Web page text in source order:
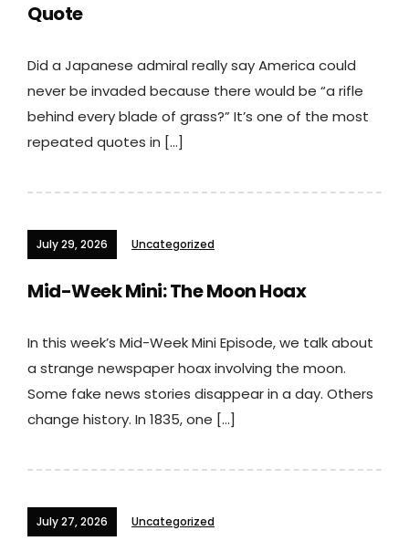
Quote
Did a Japanese admiral really say America could
never be invaded because there would be “a rifle
behind every blade of grass?” It’s one of the most
repeated quotes in […]
July 29, 2026 Uncategorized
Mid-Week Mini: The Moon Hoax
In this week’s Mid-Week Mini Episode, we talk about
a strange newspaper hoax involving the moon.
Some fake news stories disappear in a day. Others
change history. In 1835, one […]
July 27, 2026 Uncategorized